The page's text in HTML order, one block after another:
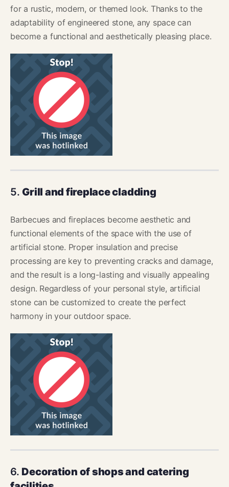
for a rustic, modern, or themed look. Thanks to the
adaptability of engineered stone, any space can
become a functional and aesthetically pleasing place.
5. Grill and fireplace cladding
Barbecues and fireplaces become aesthetic and
functional elements of the space with the use of
artificial stone. Proper insulation and precise
processing are key to preventing cracks and damage,
and the result is a long-lasting and visually appealing
design. Regardless of your personal style, artificial
stone can be customized to create the perfect
harmony in your outdoor space.
6. Decoration of shops and catering